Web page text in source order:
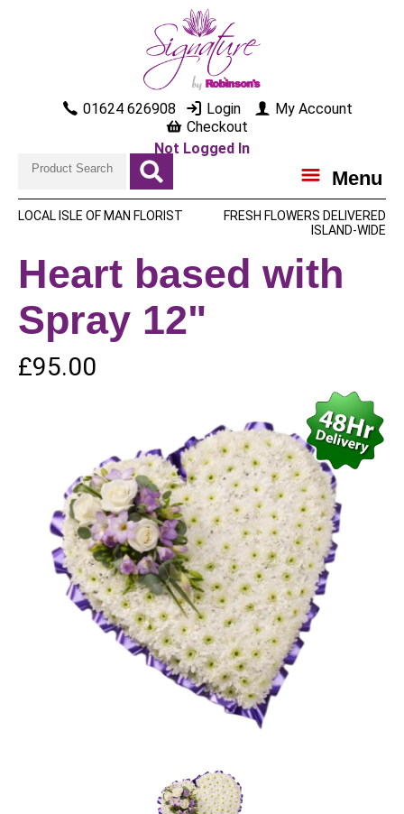
01624 626908 Login
My Account
Checkout
Not Logged In
Menu
LOCAL ISLE OF MAN FLORIST
FRESH FLOWERS DELIVERED
ISLAND-WIDE
Heart based with
Spray 12"
£95.00